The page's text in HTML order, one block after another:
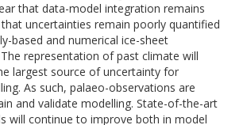
that data-model integration remains
uncertainties remain poorly quantified
based and numerical ice-sheet
representation of past climate will
largest source of uncertainty for
As such, palaeo-observations are
and validate modelling. State-of-the-art
will continue to improve both in model